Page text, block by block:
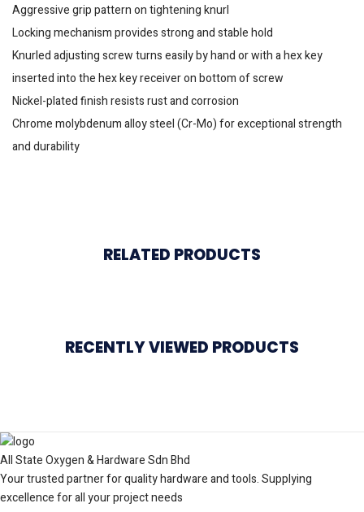
Aggressive grip pattern on tightening knurl
Locking mechanism provides strong and stable hold
Knurled adjusting screw turns easily by hand or with a hex key
inserted into the hex key receiver on bottom of screw
Nickel-plated finish resists rust and corrosion
Chrome molybdenum alloy steel (Cr-Mo) for exceptional strength
and durability
RELATED PRODUCTS
RECENTLY VIEWED PRODUCTS
All State Oxygen & Hardware Sdn Bhd
Your trusted partner for quality hardware and tools. Supplying
excellence for all your project needs